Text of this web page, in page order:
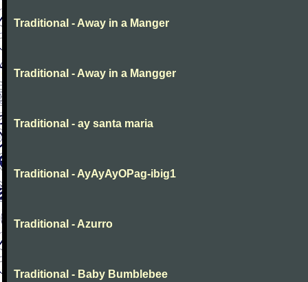
Traditional - Away in a Manger
Traditional - Away in a Mangger
Traditional - ay santa maria
Traditional - AyAyAyOPag-ibig1
Traditional - Azurro
Traditional - Baby Bumblebee